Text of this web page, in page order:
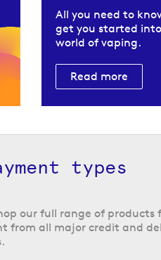
All you need to
get you started
world of vaping.
Read more
types
our full range of products
from all major credit and